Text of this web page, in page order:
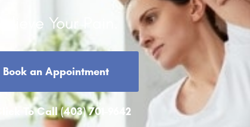
Relieve Your Pain.
Book an Appointment
Click To Call (403) 701-9642